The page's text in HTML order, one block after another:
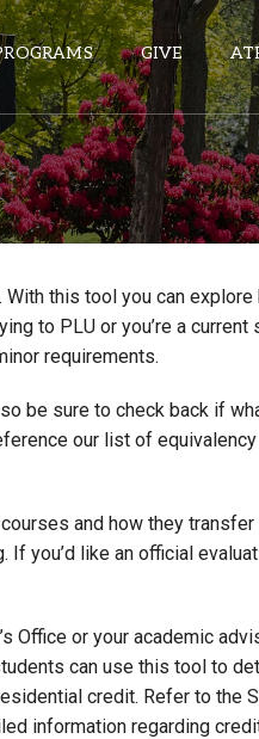
GIVE
With this tool you can
to PLU or you’re a
requirements.
be sure to check back if
our list of
and how they transfer
If you’d like an official
Office or your academic
can use this tool to
credit. Refer to the
information regarding